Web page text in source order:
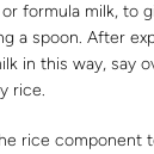
formula milk, to
a spoon. After
in this way, say
rice.
rice component